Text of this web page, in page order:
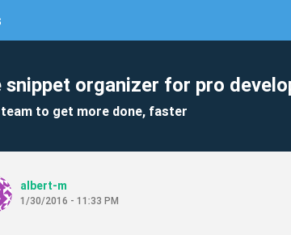
snippet organizer for pro
to get more done, faster
albert-m
1/30/2016 - 11:33 PM